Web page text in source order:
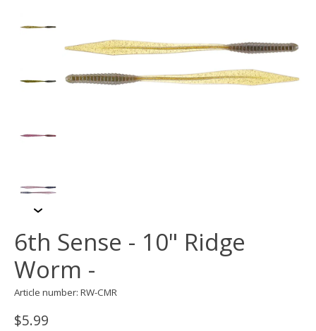
6th Sense - 10" Ridge
Worm -
Article number: RW-CMR
$5.99